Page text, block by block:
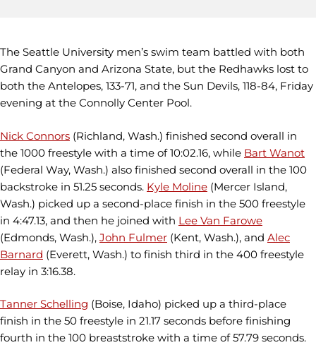
The Seattle University men’s swim team battled with both
Grand Canyon and Arizona State, but the Redhawks lost to
both the Antelopes, 133-71, and the Sun Devils, 118-84, Friday
evening at the Connolly Center Pool.
Nick Connors (Richland, Wash.) finished second overall in
the 1000 freestyle with a time of 10:02.16, while Bart Wanot
(Federal Way, Wash.) also finished second overall in the 100
backstroke in 51.25 seconds. Kyle Moline (Mercer Island,
Wash.) picked up a second-place finish in the 500 freestyle
in 4:47.13, and then he joined with Lee Van Farowe
(Edmonds, Wash.), John Fulmer (Kent, Wash.), and Alec
Barnard (Everett, Wash.) to finish third in the 400 freestyle
relay in 3:16.38.
Tanner Schelling (Boise, Idaho) picked up a third-place
finish in the 50 freestyle in 21.17 seconds before finishing
fourth in the 100 breaststroke with a time of 57.79 seconds.